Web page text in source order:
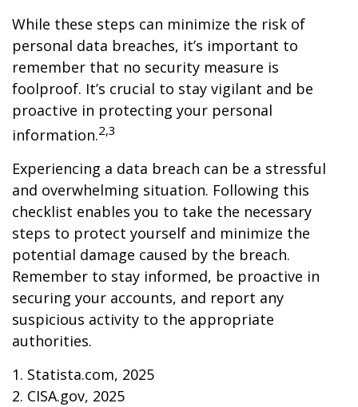
While these steps can minimize the risk of
personal data breaches, it’s important to
remember that no security measure is
foolproof. It’s crucial to stay vigilant and be
proactive in protecting your personal
information.2,3
Experiencing a data breach can be a stressful
and overwhelming situation. Following this
checklist enables you to take the necessary
steps to protect yourself and minimize the
potential damage caused by the breach.
Remember to stay informed, be proactive in
securing your accounts, and report any
suspicious activity to the appropriate
authorities.
1. Statista.com, 2025
2. CISA.gov, 2025